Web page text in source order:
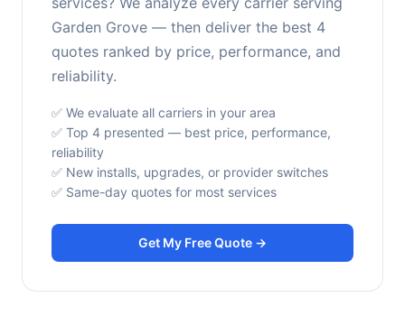
Garden Grove — then deliver the best 4
quotes ranked by price, performance, and
reliability.
✅ We evaluate all carriers in your area
✅ Top 4 presented — best price, performance,
reliability
✅ New installs, upgrades, or provider switches
✅ Same-day quotes for most services
Get My Free Quote →